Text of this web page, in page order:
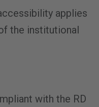
applies
the institutional
with the RD